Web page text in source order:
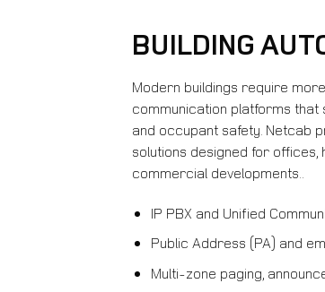
BUILDING
Modern buildings require
communication platforms
and occupant safety. Netcab
solutions designed for offices,
commercial developments..
IP PBX and Unified
Public Address (PA) and
Multi-zone paging,